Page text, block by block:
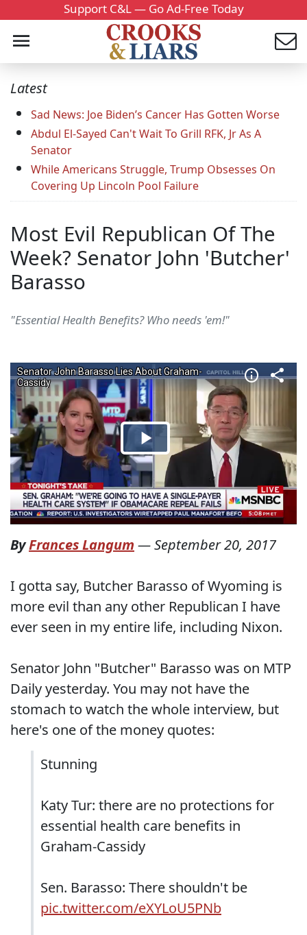
Support C&L — Go Ad-Free Today
Latest
Sad News: Joe Biden’s Cancer Has Gotten Worse
Abdul El-Sayed Can't Wait To Grill RFK, Jr As A
Senator
While Americans Struggle, Trump Obsesses On
Covering Up Lincoln Pool Failure
Most Evil Republican Of The
Week? Senator John 'Butcher'
Barasso
"Essential Health Benefits? Who needs 'em!"
ByFrances Langum —September 20, 2017
I gotta say, Butcher Barasso of Wyoming is
more evil than any other Republican I have
ever seen in my entire life, including Nixon.
Senator John "Butcher" Barasso was on MTP
Daily yesterday. You may not have the
stomach to watch the whole interview, but
here's one of the money quotes:
Stunning
Katy Tur: there are no protections for
essential health care benefits in
Graham-Cassidy
Sen. Barasso: There shouldn't be
pic.twitter.com/eXYLoU5PNb